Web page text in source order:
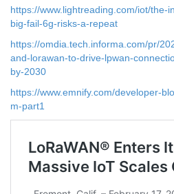
https://www.lightreading.com/iot/the-
big-fail-6g-risks-a-repeat
https://omdia.tech.informa.com/pr/
and-lorawan-to-drive-lpwan-
by-2030
https://www.emnify.com/developer-
m-part1